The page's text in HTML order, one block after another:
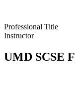
Professional Title
Instructor
UMD SCSE